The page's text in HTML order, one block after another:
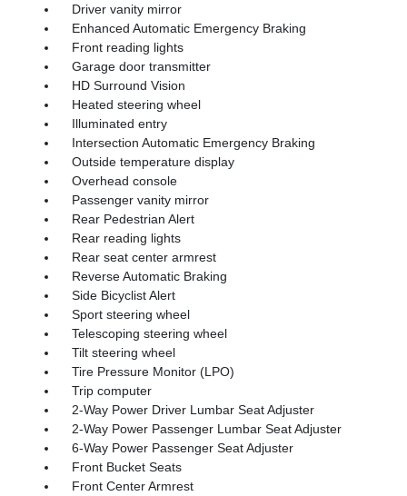
Driver vanity mirror
Enhanced Automatic Emergency Braking
Front reading lights
Garage door transmitter
HD Surround Vision
Heated steering wheel
Illuminated entry
Intersection Automatic Emergency Braking
Outside temperature display
Overhead console
Passenger vanity mirror
Rear Pedestrian Alert
Rear reading lights
Rear seat center armrest
Reverse Automatic Braking
Side Bicyclist Alert
Sport steering wheel
Telescoping steering wheel
Tilt steering wheel
Tire Pressure Monitor (LPO)
Trip computer
2-Way Power Driver Lumbar Seat Adjuster
2-Way Power Passenger Lumbar Seat Adjuster
6-Way Power Passenger Seat Adjuster
Front Bucket Seats
Front Center Armrest